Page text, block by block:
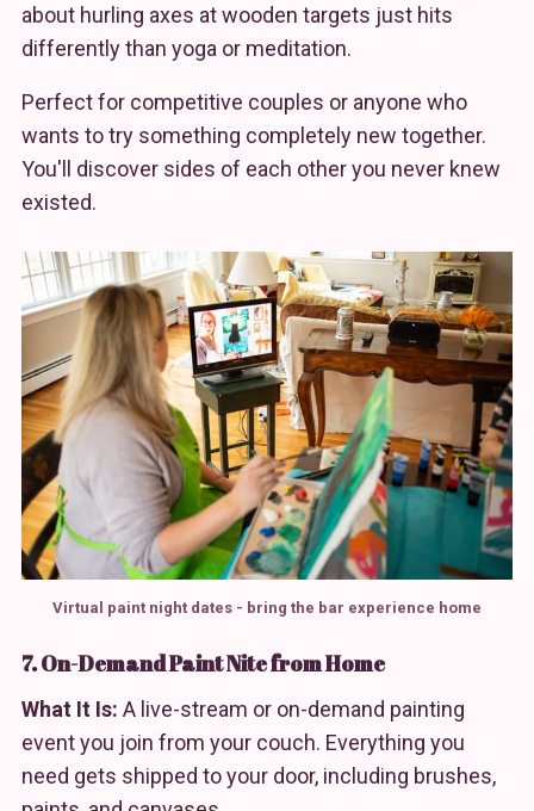
about hurling axes at wooden targets just hits
differently than yoga or meditation.
Perfect for competitive couples or anyone who
wants to try something completely new together.
You'll discover sides of each other you never knew
existed.
Virtual paint night dates - bring the bar experience home
7. On-Demand Paint Nite from Home
What It Is: A live-stream or on-demand painting
event you join from your couch. Everything you
need gets shipped to your door, including brushes,